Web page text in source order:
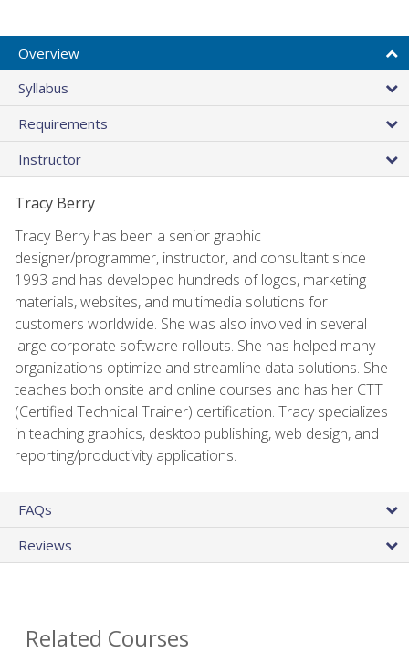
Overview
Syllabus
Requirements
Instructor
Tracy Berry
Tracy Berry has been a senior graphic
designer/programmer, instructor, and consultant since
1993 and has developed hundreds of logos, marketing
materials, websites, and multimedia solutions for
customers worldwide. She was also involved in several
large corporate software rollouts. She has helped many
organizations optimize and streamline data solutions. She
teaches both onsite and online courses and has her CTT
(Certified Technical Trainer) certification. Tracy specializes
in teaching graphics, desktop publishing, web design, and
reporting/productivity applications.
FAQs
Reviews
Related Courses